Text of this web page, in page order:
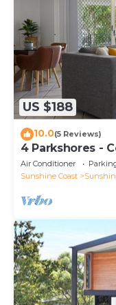
US $188
10.0(5 Reviews)
4 Parkshores -
Air Conditioner
Sunshine Coast